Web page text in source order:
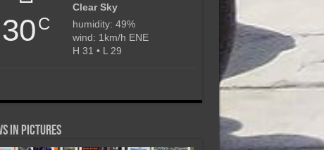
30C
Clear Sky
humidity: 49%
wind: 1km/h ENE
H 31 • L 29
in Pictures